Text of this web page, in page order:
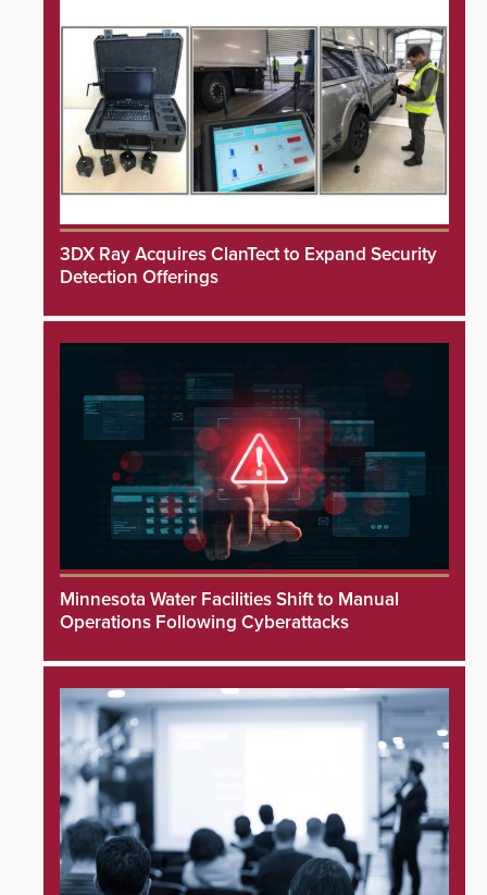
3DX Ray Acquires ClanTect to Expand Security
Detection Offerings
Minnesota Water Facilities Shift to Manual
Operations Following Cyberattacks